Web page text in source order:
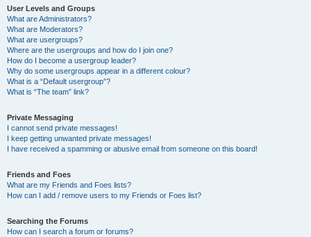
User Levels and Groups
What are Administrators?
What are Moderators?
What are usergroups?
Where are the usergroups and how do I join one?
How do I become a usergroup leader?
Why do some usergroups appear in a different colour?
What is a “Default usergroup”?
What is “The team” link?
Private Messaging
I cannot send private messages!
I keep getting unwanted private messages!
I have received a spamming or abusive email from someone on this board!
Friends and Foes
What are my Friends and Foes lists?
How can I add / remove users to my Friends or Foes list?
Searching the Forums
How can I search a forum or forums?